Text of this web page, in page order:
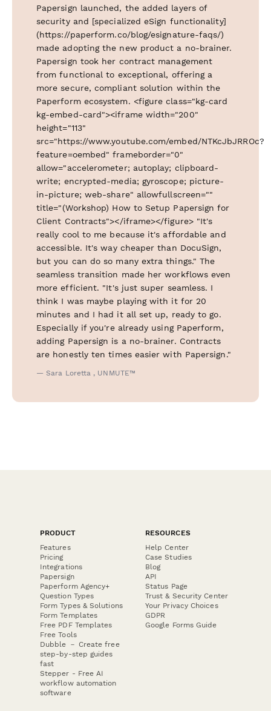
Papersign launched, the added layers of
security and [specialized eSign functionality]
(https://paperform.co/blog/esignature-faqs/)
made adopting the new product a no-brainer.
Papersign took her contract management
from functional to exceptional, offering a
more secure, compliant solution within the
Paperform ecosystem. <figure class="kg-card
kg-embed-card"><iframe width="200"
height="113"
src="https://www.youtube.com/embed/NTKcJbJRROc?
feature=oembed" frameborder="0"
allow="accelerometer; autoplay; clipboard-
write; encrypted-media; gyroscope; picture-
in-picture; web-share" allowfullscreen=""
title="(Workshop) How to Setup Papersign for
Client Contracts"></iframe></figure> "It's
really cool to me because it's affordable and
accessible. It's way cheaper than DocuSign,
but you can do so many extra things." The
seamless transition made her workflows even
more efficient. "It's just super seamless. I
think I was maybe playing with it for 20
minutes and I had it all set up, ready to go.
Especially if you're already using Paperform,
adding Papersign is a no-brainer. Contracts
are honestly ten times easier with Papersign."
— Sara Loretta , UNMUTE™
PRODUCT
Features
Pricing
Integrations
Papersign
Paperform Agency+
Question Types
Form Types & Solutions
Form Templates
Free PDF Templates
Free Tools
Dubble － Create free
step-by-step guides
fast
Stepper - Free AI
workflow automation
software
RESOURCES
Help Center
Case Studies
Blog
API
Status Page
Trust & Security Center
Your Privacy Choices
GDPR
Google Forms Guide